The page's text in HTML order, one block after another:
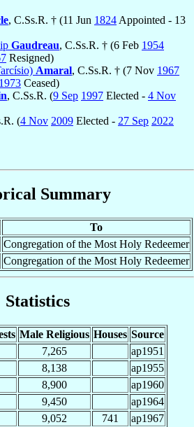
, C.Ss.R. † (11 Jun 1824 Appointed - 13
Gaudreau, C.Ss.R. † (6 Feb 1954
Resigned)
Amaral, C.Ss.R. † (7 Nov 1967
1973 Ceased)
, C.Ss.R. (9 Sep 1997 Elected - 4 Nov
(4 Nov 2009 Elected - 27 Sep 2022
Summary
To
Congregation of the Most Holy Redeemer
Congregation of the Most Holy Redeemer
Statistics
Male Religious Houses Source
7,265
ap1951
8,138
ap1955
8,900
ap1960
9,450
ap1964
9,052 741
ap1967